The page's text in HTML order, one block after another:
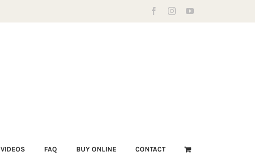
FacebookInstagramYouTube
VIDEOS FAQ BUY ONLINE CONTACT